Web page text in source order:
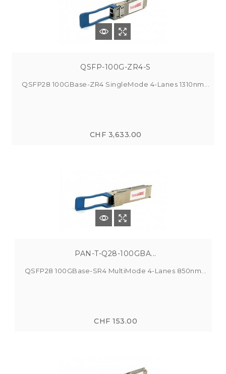
QSFP-100G-ZR4-S
QSFP28 100GBase-ZR4 SingleMode 4-Lanes 1310nm...
CHF 3,633.00
PAN-T-Q28-100GBA...
QSFP28 100GBase-SR4 MultiMode 4-Lanes 850nm...
CHF 153.00